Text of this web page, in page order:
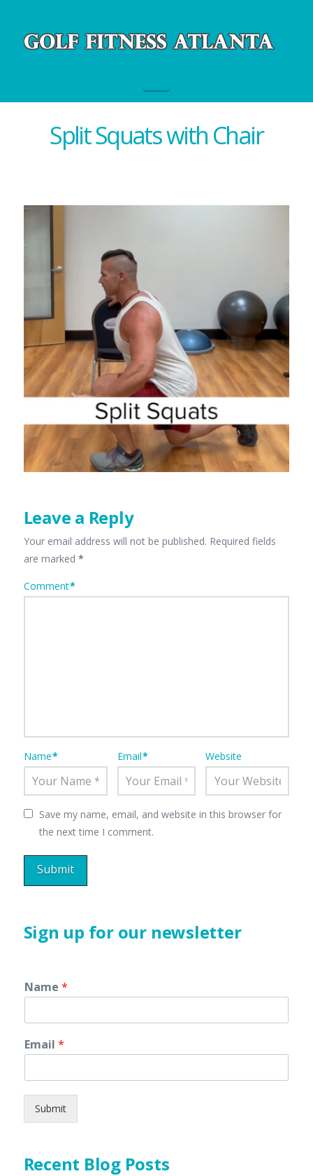
Split Squats with Chair
Leave a Reply
Your email address will not be published. Required fields
are marked *
Comment*
Name* Email* Website
Save my name, email, and website in this browser for
the next time I comment.
Sign up for our newsletter
Name *
Email *
Submit
Recent Blog Posts